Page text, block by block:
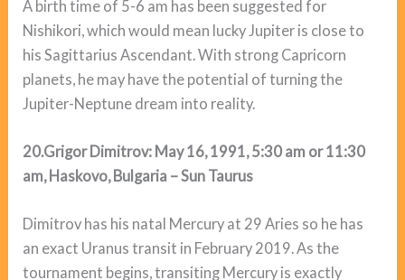
A birth time of 5-6 am has been suggested for
Nishikori, which would mean lucky Jupiter is close to
his Sagittarius Ascendant. With strong Capricorn
planets, he may have the potential of turning the
Jupiter-Neptune dream into reality.
20.Grigor Dimitrov: May 16, 1991, 5:30 am or 11:30
am, Haskovo, Bulgaria – Sun Taurus
Dimitrov has his natal Mercury at 29 Aries so he has
an exact Uranus transit in February 2019. As the
tournament begins, transiting Mercury is exactly